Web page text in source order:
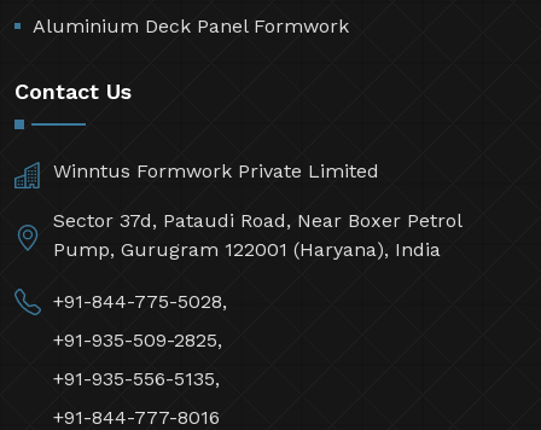
Aluminium Deck Panel Formwork
Contact Us
Winntus Formwork Private Limited
Sector 37d, Pataudi Road, Near Boxer Petrol
Pump, Gurugram 122001 (Haryana), India
+91-844-775-5028,
+91-935-509-2825,
+91-935-556-5135,
+91-844-777-8016